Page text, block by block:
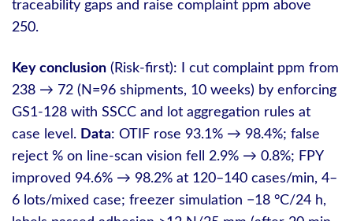
traceability gaps and raise complaint ppm above
250.
Key conclusion (Risk-first): I cut complaint ppm from
238 → 72 (N=96 shipments, 10 weeks) by enforcing
GS1‑128 with SSCC and lot aggregation rules at
case level. Data: OTIF rose 93.1% → 98.4%; false
reject % on line‑scan vision fell 2.9% → 0.8%; FPY
improved 94.6% → 98.2% at 120–140 cases/min, 4–
6 lots/mixed case; freezer simulation −18 °C/24 h,